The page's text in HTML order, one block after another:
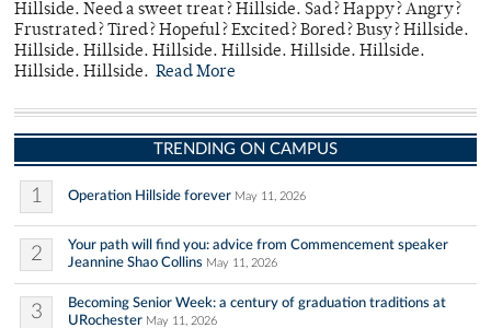
Hillside. Need a sweet treat? Hillside. Sad? Happy? Angry?
Frustrated? Tired? Hopeful? Excited? Bored? Busy? Hillside.
Hillside. Hillside. Hillside. Hillside. Hillside. Hillside.
Hillside. Hillside. Read More
TRENDING ON CAMPUS
1 Operation Hillside forever May 11, 2026
2
Your path will find you: advice from Commencement speaker
Jeannine Shao Collins May 11, 2026
3
Becoming Senior Week: a century of graduation traditions at
URochester May 11, 2026